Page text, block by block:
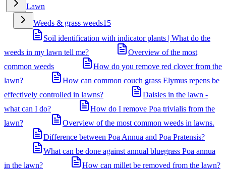
Lawn
Weeds & grass weeds15
Soil identification with indicator plants | What do the
weeds in my lawn tell me?
Overview of the most
common weeds
How do you remove red clover from the
lawn?
How can common couch grass Elymus repens be
effectively controlled in lawns?
Daisies in the lawn -
what can I do?
How do I remove Poa trivialis from the
lawn?
Overview of the most common weeds in lawns.
Difference between Poa Annua and Poa Pratensis?
What can be done against annual bluegrass Poa annua
in the lawn?
How can millet be removed from the lawn?